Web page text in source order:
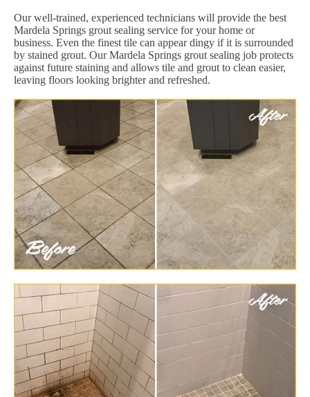
Our well-trained, experienced technicians will provide the best
Mardela Springs grout sealing service for your home or
business. Even the finest tile can appear dingy if it is surrounded
by stained grout. Our Mardela Springs grout sealing job protects
against future staining and allows tile and grout to clean easier,
leaving floors looking brighter and refreshed.